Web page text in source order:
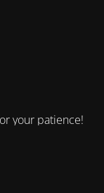
your patience!